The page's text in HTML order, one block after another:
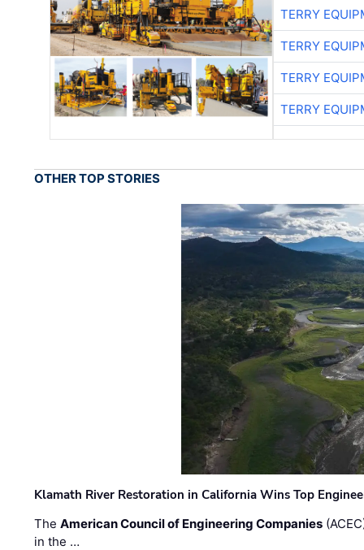
TERRY
TERRY
TERRY
TERRY
OTHER TOP STORIES
Klamath River Restoration in California Wins Top
TheAmerican Council of Engineering Companies
in the …